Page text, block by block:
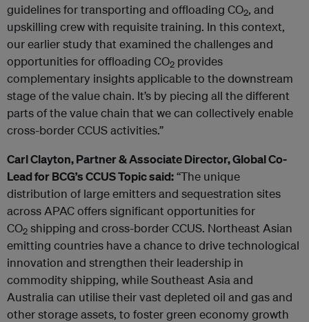
guidelines for transporting and offloading CO2, and
upskilling crew with requisite training. In this context,
our earlier study that examined the challenges and
opportunities for offloading CO2 provides
complementary insights applicable to the downstream
stage of the value chain. It’s by piecing all the different
parts of the value chain that we can collectively enable
cross-border CCUS activities.”
Carl Clayton, Partner & Associate Director, Global Co-
Lead for BCG’s CCUS Topicsaid:“The unique
distribution of large emitters and sequestration sites
across APAC offers significant opportunities for
CO2 shipping and cross-border CCUS. Northeast Asian
emitting countries have a chance to drive technological
innovation and strengthen their leadership in
commodity shipping, while Southeast Asia and
Australia can utilise their vast depleted oil and gas and
other storage assets, to foster green economy growth